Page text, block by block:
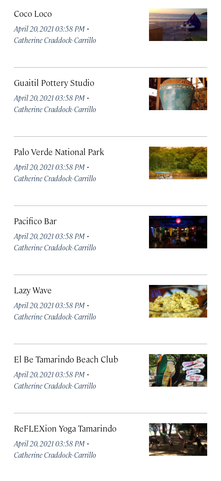
Coco Loco
April 20, 2021 03:58 PM ·
Catherine Craddock-Carrillo
Guaitil Pottery Studio
April 20, 2021 03:58 PM ·
Catherine Craddock-Carrillo
Palo Verde National Park
April 20, 2021 03:58 PM ·
Catherine Craddock-Carrillo
Pacifico Bar
April 20, 2021 03:58 PM ·
Catherine Craddock-Carrillo
Lazy Wave
April 20, 2021 03:58 PM ·
Catherine Craddock-Carrillo
El Be Tamarindo Beach Club
April 20, 2021 03:58 PM ·
Catherine Craddock-Carrillo
ReFLEXion Yoga Tamarindo
April 20, 2021 03:58 PM ·
Catherine Craddock-Carrillo